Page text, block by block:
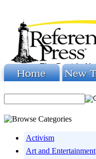
Activism
Art and Entertainment